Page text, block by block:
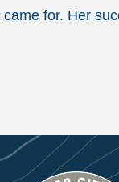
for. Her